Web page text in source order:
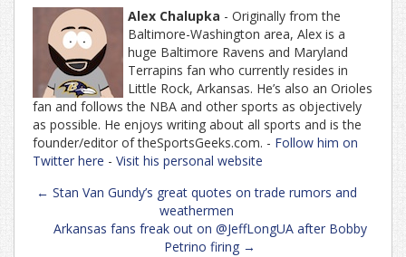
Alex Chalupka - Originally from the
Baltimore-Washington area, Alex is a
huge Baltimore Ravens and Maryland
Terrapins fan who currently resides in
Little Rock, Arkansas. He’s also an Orioles
fan and follows the NBA and other sports as objectively
as possible. He enjoys writing about all sports and is the
founder/editor of theSportsGeeks.com. - Follow him on
Twitter here - Visit his personal website
Post
navigation
← Stan Van Gundy’s great quotes on trade rumors and
weathermen
Arkansas fans freak out on @JeffLongUA after Bobby
Petrino firing →